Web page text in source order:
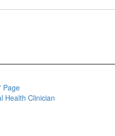
Page
Health Clinician